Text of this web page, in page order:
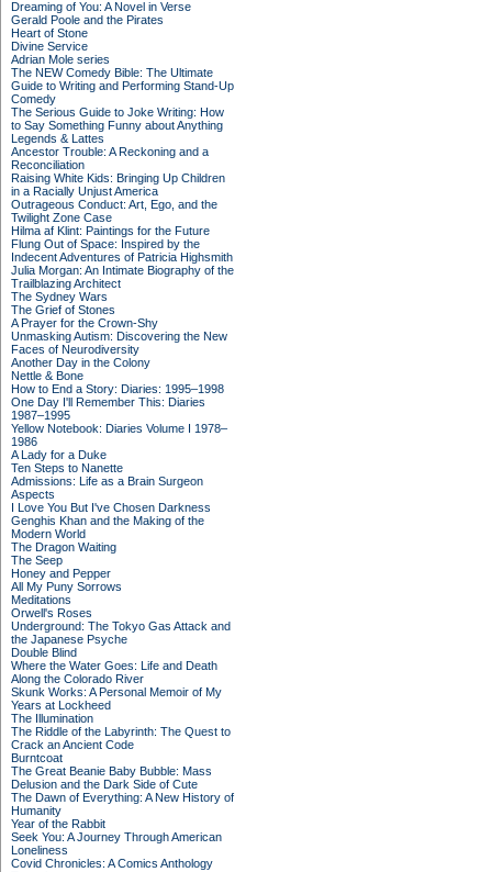
Dreaming of You: A Novel in Verse
Gerald Poole and the Pirates
Heart of Stone
Divine Service
Adrian Mole series
The NEW Comedy Bible: The Ultimate
Guide to Writing and Performing Stand-Up
Comedy
The Serious Guide to Joke Writing: How
to Say Something Funny about Anything
Legends & Lattes
Ancestor Trouble: A Reckoning and a
Reconciliation
Raising White Kids: Bringing Up Children
in a Racially Unjust America
Outrageous Conduct: Art, Ego, and the
Twilight Zone Case
Hilma af Klint: Paintings for the Future
Flung Out of Space: Inspired by the
Indecent Adventures of Patricia Highsmith
Julia Morgan: An Intimate Biography of the
Trailblazing Architect
The Sydney Wars
The Grief of Stones
A Prayer for the Crown-Shy
Unmasking Autism: Discovering the New
Faces of Neurodiversity
Another Day in the Colony
Nettle & Bone
How to End a Story: Diaries: 1995–1998
One Day I'll Remember This: Diaries
1987–1995
Yellow Notebook: Diaries Volume I 1978–
1986
A Lady for a Duke
Ten Steps to Nanette
Admissions: Life as a Brain Surgeon
Aspects
I Love You But I've Chosen Darkness
Genghis Khan and the Making of the
Modern World
The Dragon Waiting
The Seep
Honey and Pepper
All My Puny Sorrows
Meditations
Orwell's Roses
Underground: The Tokyo Gas Attack and
the Japanese Psyche
Double Blind
Where the Water Goes: Life and Death
Along the Colorado River
Skunk Works: A Personal Memoir of My
Years at Lockheed
The Illumination
The Riddle of the Labyrinth: The Quest to
Crack an Ancient Code
Burntcoat
The Great Beanie Baby Bubble: Mass
Delusion and the Dark Side of Cute
The Dawn of Everything: A New History of
Humanity
Year of the Rabbit
Seek You: A Journey Through American
Loneliness
Covid Chronicles: A Comics Anthology